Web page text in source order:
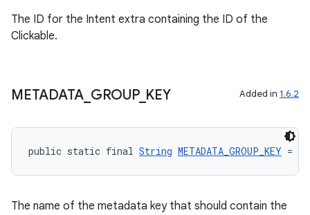
The ID for the Intent extra containing the ID of the
Clickable.
METADATA GROUP_ KEY Added in 1.6.2
public static final String METADATA_GROUP_KEY =
The name of the metadata key that should contain the